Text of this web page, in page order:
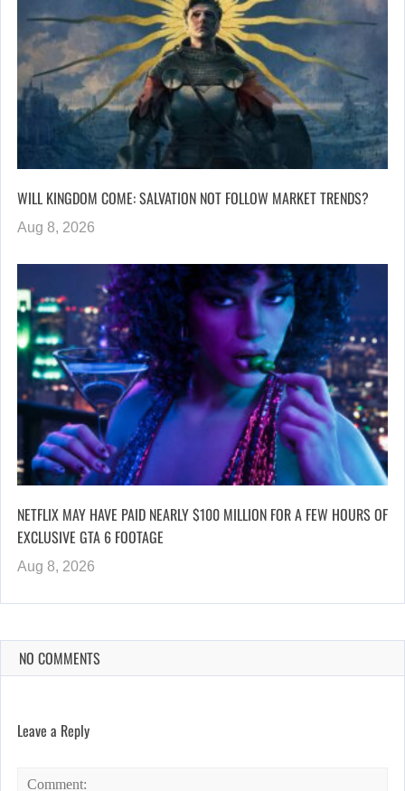
WILL KINGDOM COME: SALVATION NOT FOLLOW MARKET TRENDS?
Aug 8, 2026
NETFLIX MAY HAVE PAID NEARLY $100 MILLION FOR A FEW HOURS OF
EXCLUSIVE GTA 6 FOOTAGE
Aug 8, 2026
NO COMMENTS
Leave a Reply